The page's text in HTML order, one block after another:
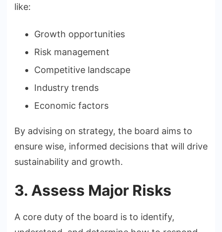
like:
Growth opportunities
Risk management
Competitive landscape
Industry trends
Economic factors
By advising on strategy, the board aims to
ensure wise, informed decisions that will drive
sustainability and growth.
3. Assess Major Risks
A core duty of the board is to identify,